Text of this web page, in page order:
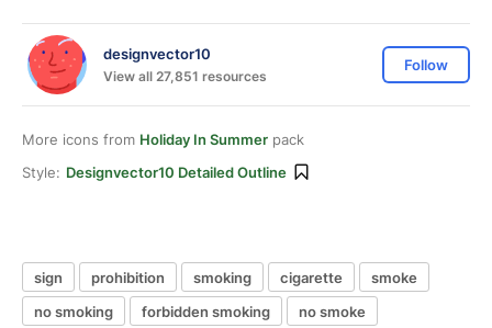
designvector10
View all 27,851 resources
Follow
More icons from Holiday In Summer pack
Style: Designvector10 Detailed Outline
sign prohibition smoking cigarette
smoke
no smoking
forbidden smoking no smoke